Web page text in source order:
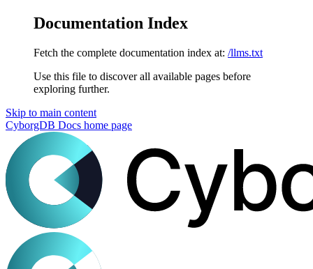
Documentation Index
Fetch the complete documentation index at: /llms.txt
Use this file to discover all available pages before
exploring further.
Skip to main content
CyborgDB Docs home page